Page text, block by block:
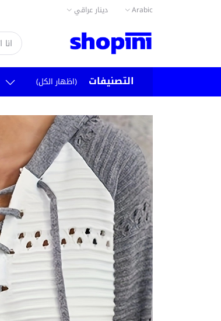
Arabic دينار عراقي
التصنيفات (اظهار الكل)